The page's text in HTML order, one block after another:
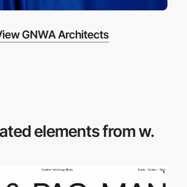
GNWA Architects
elements from w.